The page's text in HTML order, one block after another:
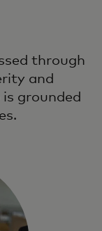
through
and
grounded